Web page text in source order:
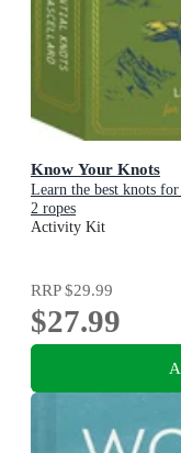
Know Your Knots
Learn the best knots
2 ropes
Activity Kit
RRP$29.99
$27.99